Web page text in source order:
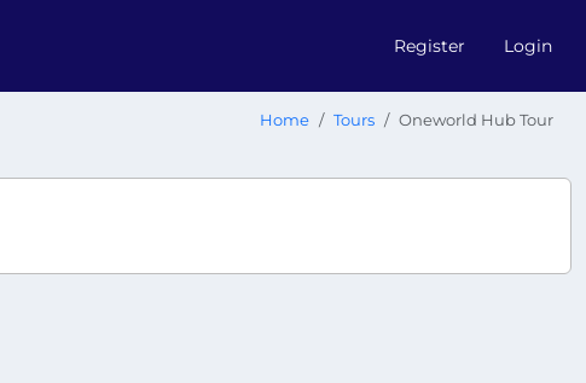
Register Login
Home Tours Oneworld Hub Tour